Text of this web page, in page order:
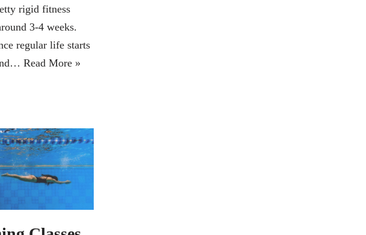
rigid fitness
3-4 weeks.
regular life starts
Read More »